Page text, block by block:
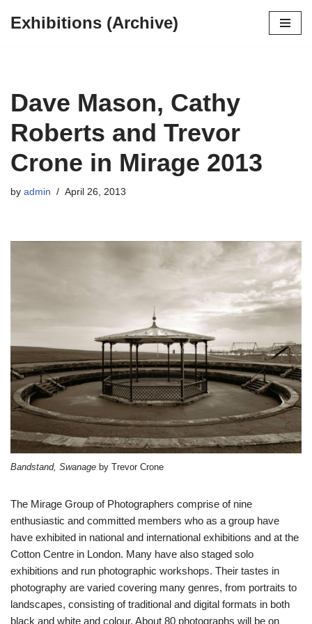
Exhibitions (Archive)
Dave Mason, Cathy
Roberts and Trevor
Crone in Mirage 2013
by admin April 26, 2013
Bandstand, Swanage by Trevor Crone
The Mirage Group of Photographers comprise of nine
enthusiastic and committed members who as a group have
have exhibited in national and international exhibitions and at the
Cotton Centre in London. Many have also staged solo
exhibitions and run photographic workshops. Their tastes in
photography are varied covering many genres, from portraits to
landscapes, consisting of traditional and digital formats in both
black and white and colour. About 80 photographs will be on